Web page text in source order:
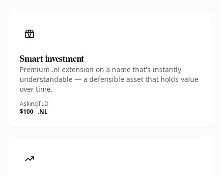
Smart investment
Premium .nl extension on a name that's instantly
understandable — a defensible asset that holds value
over time.
Asking
$100
TLD
.NL